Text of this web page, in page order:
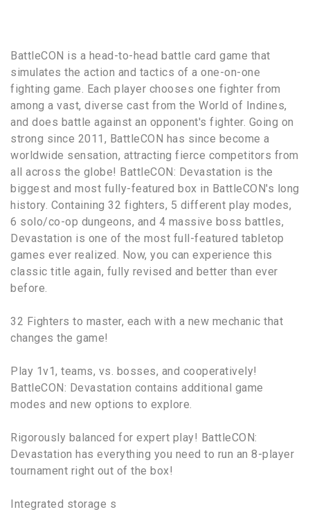
BattleCON is a head-to-head battle card game that
simulates the action and tactics of a one-on-one
fighting game. Each player chooses one fighter from
among a vast, diverse cast from the World of Indines,
and does battle against an opponent's fighter. Going on
strong since 2011, BattleCON has since become a
worldwide sensation, attracting fierce competitors from
all across the globe! BattleCON: Devastation is the
biggest and most fully-featured box in BattleCON's long
history. Containing 32 fighters, 5 different play modes,
6 solo/co-op dungeons, and 4 massive boss battles,
Devastation is one of the most full-featured tabletop
games ever realized. Now, you can experience this
classic title again, fully revised and better than ever
before.
32 Fighters to master, each with a new mechanic that
changes the game!
Play 1v1, teams, vs. bosses, and cooperatively!
BattleCON: Devastation contains additional game
modes and new options to explore.
Rigorously balanced for expert play! BattleCON:
Devastation has everything you need to run an 8-player
tournament right out of the box!
Integrated storage s